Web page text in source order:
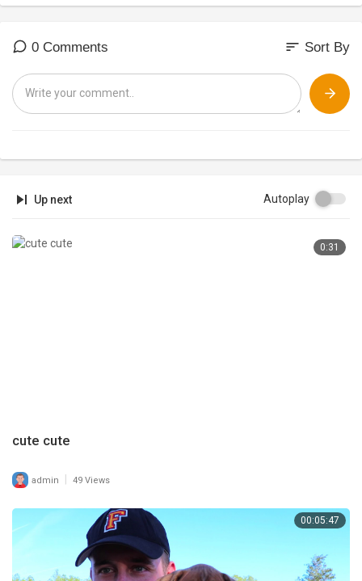
Get 30 Days Free Trial of Amazon Prime
Amazon US
https://amzn.to/3iupl26
0 Comments sort Sort By
Up next Autoplay
0:31
cute cute
admin | 49 Views
00:05:47